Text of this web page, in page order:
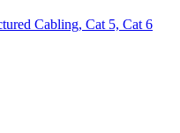
Cabling, Cat 5, Cat 6